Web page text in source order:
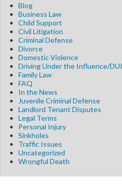
Blog
Business Law
Child Support
Civil Litigation
Criminal Defense
Divorce
Domestic Violence
Driving Under the Influence/DUI
Family Law
FAQ
In the News
Juvenile Criminal Defense
Landlord Tenant Disputes
Legal Terms
Personal Injury
Sinkholes
Traffic Issues
Uncategorized
Wrongful Death